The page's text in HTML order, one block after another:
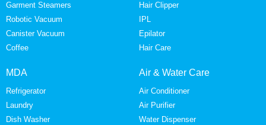
Garment Steamers
Robotic Vacuum
Canister Vacuum
Coffee
Hair Clipper
IPL
Epilator
Hair Care
MDA
Refrigerator
Laundry
Dish Washer
Air & Water Care
Air Conditioner
Air Purifier
Water Dispenser